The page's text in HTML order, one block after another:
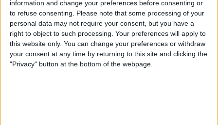
information and change your preferences before consenting or
to refuse consenting. Please note that some processing of your
personal data may not require your consent, but you have a
right to object to such processing. Your preferences will apply to
this website only. You can change your preferences or withdraw
your consent at any time by returning to this site and clicking the
"Privacy" button at the bottom of the webpage.
You’ve Been Wanting to with
Babbel
ByConner Carey